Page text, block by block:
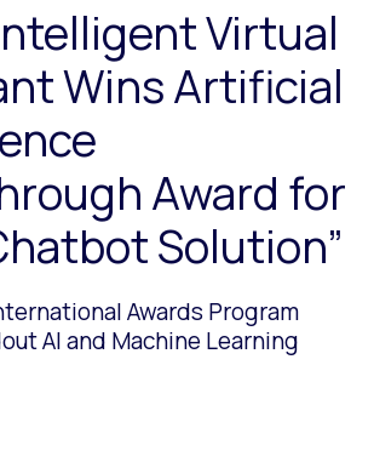
Virtual
Wins Artificial
Award for
Solution”
Awards Program
AI and Machine Learning